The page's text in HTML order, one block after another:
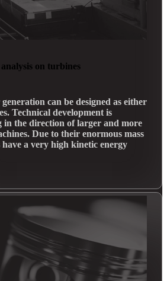
on turbines
can be designed as either
Technical development is
in the direction of larger and more
Due to their enormous mass
a very high kinetic energy